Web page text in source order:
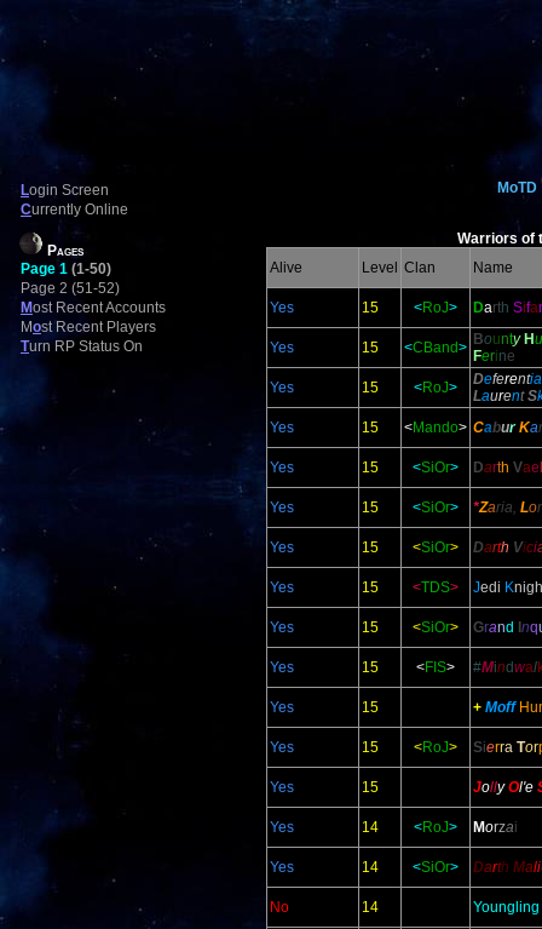
Login Screen
Currently Online
Pages
Page 1 (1-50)
Page 2 (51-52)
Most Recent Accounts
Most Recent Players
Turn RP Status On
MoTD
Warriors of
Alive
Level Clan Name
Yes 15 <RoJ> Darth Sifa
Yes 15 <CBand> Bounty Hu
Ferine
Yes
15 <RoJ> Deferentia
LaurentS
Yes
15 <Mando> Cabur Kar
Yes 15 <SiOr> Darth Vae
Yes 15 <SiOr> *Zaria, Lo
Yes 15 <SiOr> Darth Vici
Yes 15 <TDS> Jedi K
Yes 15 <SiOr> Grand nq
Yes 15 <FIS> #Mindwal
Yes 15 + Moff
Yes 15 <RoJ> Sierra Tor
Yes 15 JollyOl'e
Yes 14 <RoJ> Morzai
Yes 14 <SiOr> Darth Mali
No 14 Youngling